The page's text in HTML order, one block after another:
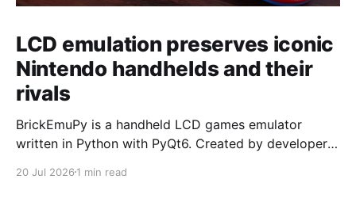
LCD emulation preserves iconic
Nintendo handhelds and their
rivals
BrickEmuPy is a handheld LCD games emulator
written in Python with PyQt6. Created by developers
already preserved more than 60 portable classics
20 Jul 2026 1 min read